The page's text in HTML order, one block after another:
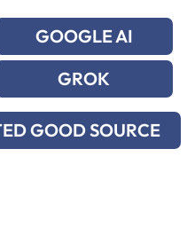
GOOGLE AI
GROK
GOOD SOURCE